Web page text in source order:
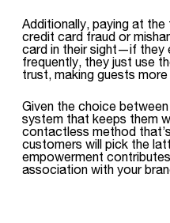
Additionally, paying at
credit card fraud or
card in their sight—if they
frequently, they just use
trust, making guests
Given the choice
system that keeps them
contactless method
customers will pick the
empowerment
association with your